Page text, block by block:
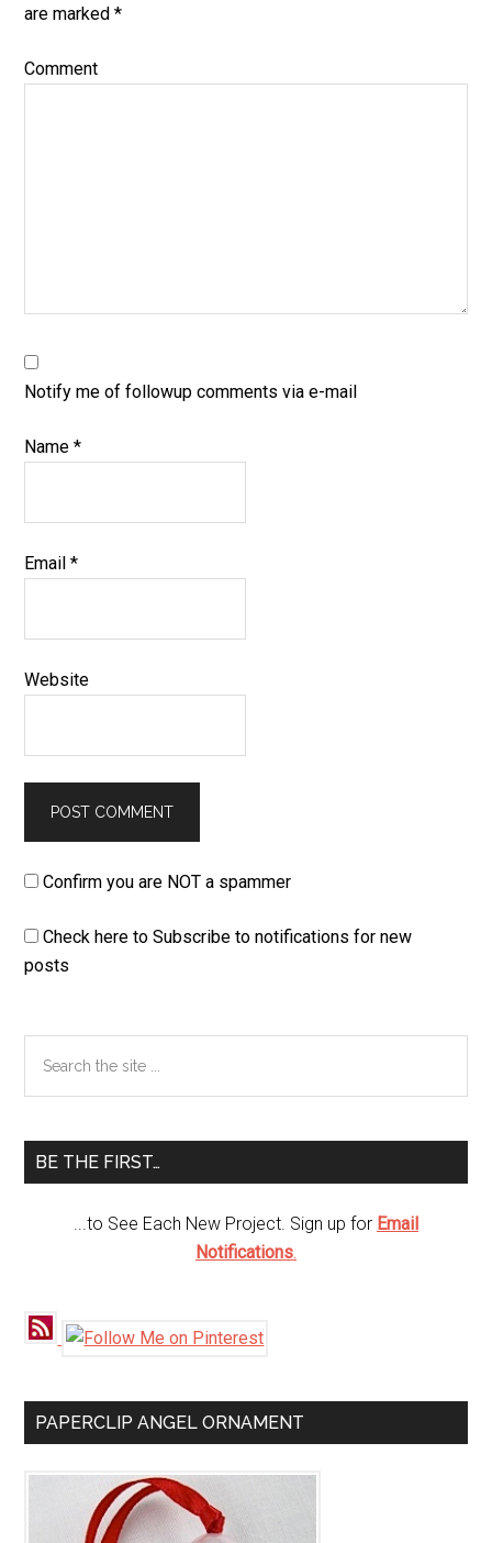
are marked*
Comment
Notify me of followup comments via e-mail
Name*
Email*
Website
Confirm you are NOT a spammer
Check here to Subscribe to notifications for new
posts
Primary
Sidebar
the
BE THE FIRST…
...to See Each New Project. Sign up for Email
Notifications.
PAPERCLIP ANGEL ORNAMENT